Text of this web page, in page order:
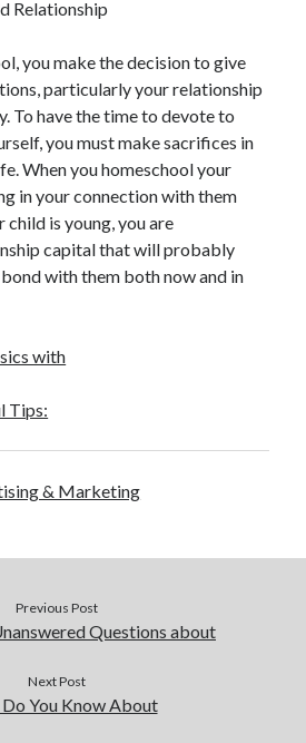
Relationship
you make the decision to give
particularly your relationship
To have the time to devote to
you must make sacrifices in
When you homeschool your
in your connection with them
child is young, you are
capital that will probably
with them both now and in
with
Tips:
& Marketing
Previous Post
Questions about
Next Post
You Know About